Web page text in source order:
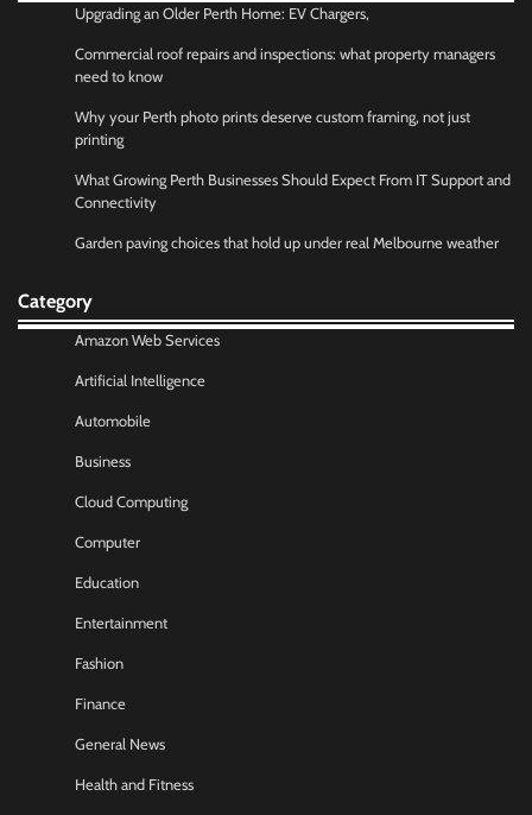
Upgrading an Older Perth Home: EV Chargers,
Commercial roof repairs and inspections: what property managers
need to know
Why your Perth photo prints deserve custom framing, not just
printing
What Growing Perth Businesses Should Expect From IT Support and
Connectivity
Garden paving choices that hold up under real Melbourne weather
Category
Amazon Web Services
Artificial Intelligence
Automobile
Business
Cloud Computing
Computer
Education
Entertainment
Fashion
Finance
General News
Health and Fitness